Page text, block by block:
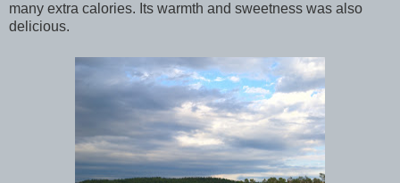
many extra calories. Its warmth and sweetness was also
delicious.